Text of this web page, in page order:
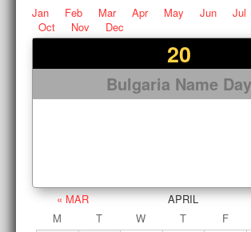
Jan Feb Mar Apr May Jun Jul
Oct
Nov Dec
20
Bulgaria Name Day
« MAR APRIL
M
T W T F